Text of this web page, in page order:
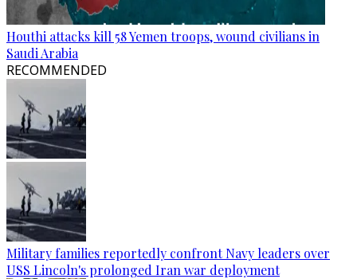
Houthi attacks kill 58 Yemen troops, wound civilians in
Saudi Arabia
RECOMMENDED
Military families reportedly confront Navy leaders over
USS Lincoln's prolonged Iran war deployment